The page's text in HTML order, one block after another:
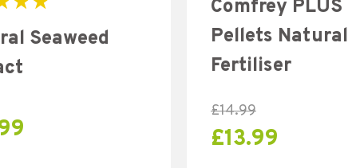
Seaweed
Comfrey PLUS
Pellets Natural
Fertiliser
£14.99
£13.99